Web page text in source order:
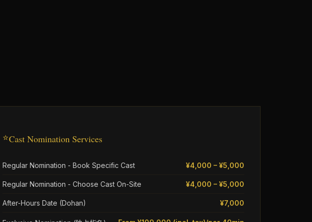
⭐Cast Nomination Services
Regular Nomination - Book Specific Cast ¥4,000 – ¥5,000
Regular Nomination - Choose Cast On-Site ¥4,000 – ¥5,000
After-Hours Date (Dohan) ¥7,000